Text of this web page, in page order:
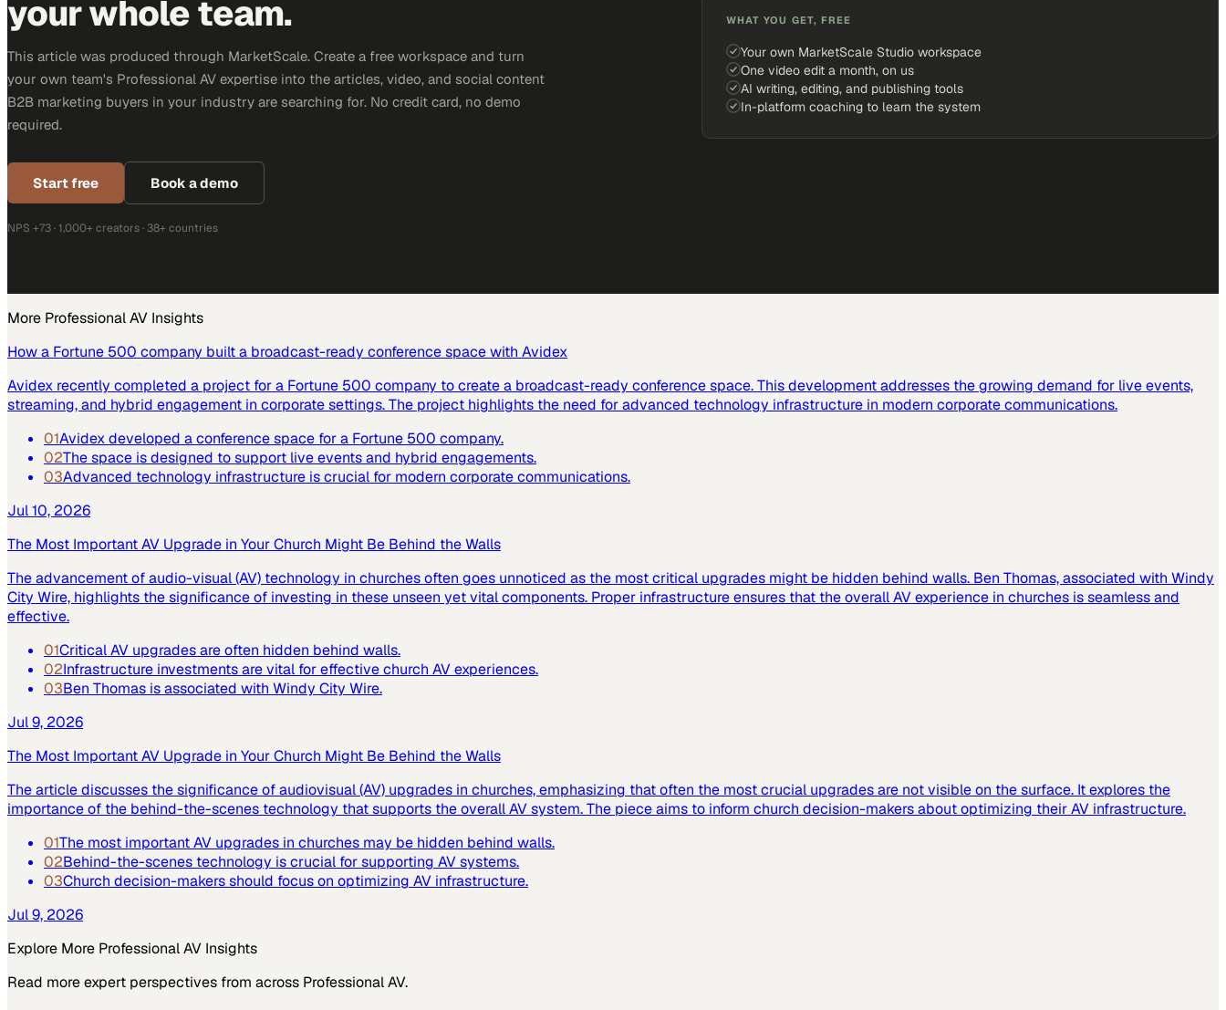
your whole team.
This article was produced through MarketScale. Create a free workspace and turn
your own team's Professional AV expertise into the articles, video, and social content
B2B marketing buyers in your industry are searching for. No credit card, no demo
required.
Start free Book a demo
NPS +73 · 1,000+ creators · 38+ countries
WHAT YOU GET, FREE
Your own MarketScale Studio workspace
One video edit a month, on us
AI writing, editing, and publishing tools
In-platform coaching to learn the system
More Professional AV Insights
How a Fortune 500 company built a broadcast-ready conference space with Avidex
Avidex recently completed a project for a Fortune 500 company to create a broadcast-ready conference space. This development addresses the growing demand for live events,
streaming, and hybrid engagement in corporate settings. The project highlights the need for advanced technology infrastructure in modern corporate communications.
01Avidex developed a conference space for a Fortune 500 company.
02The space is designed to support live events and hybrid engagements.
03Advanced technology infrastructure is crucial for modern corporate communications.
Jul 10, 2026
The Most Important AV Upgrade in Your Church Might Be Behind the Walls
The advancement of audio-visual (AV) technology in churches often goes unnoticed as the most critical upgrades might be hidden behind walls. Ben Thomas, associated with Windy
City Wire, highlights the significance of investing in these unseen yet vital components. Proper infrastructure ensures that the overall AV experience in churches is seamless and
effective.
01Critical AV upgrades are often hidden behind walls.
02Infrastructure investments are vital for effective church AV experiences.
03Ben Thomas is associated with Windy City Wire.
Jul 9, 2026
The Most Important AV Upgrade in Your Church Might Be Behind the Walls
The article discusses the significance of audiovisual (AV) upgrades in churches, emphasizing that often the most crucial upgrades are not visible on the surface. It explores the
importance of the behind-the-scenes technology that supports the overall AV system. The piece aims to inform church decision-makers about optimizing their AV infrastructure.
01The most important AV upgrades in churches may be hidden behind walls.
02Behind-the-scenes technology is crucial for supporting AV systems.
03Church decision-makers should focus on optimizing AV infrastructure.
Jul 9, 2026
Explore More Professional AV Insights
Read more expert perspectives from across Professional AV.